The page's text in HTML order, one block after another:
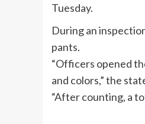
Tuesday.
During an
pants.
“Officers opened
and colors,” the
“After counting, a